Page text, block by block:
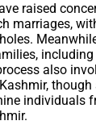
raised
marriages,
including
also
individuals